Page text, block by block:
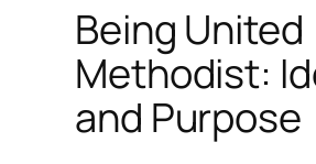
Being United
Methodist:
and Purpose